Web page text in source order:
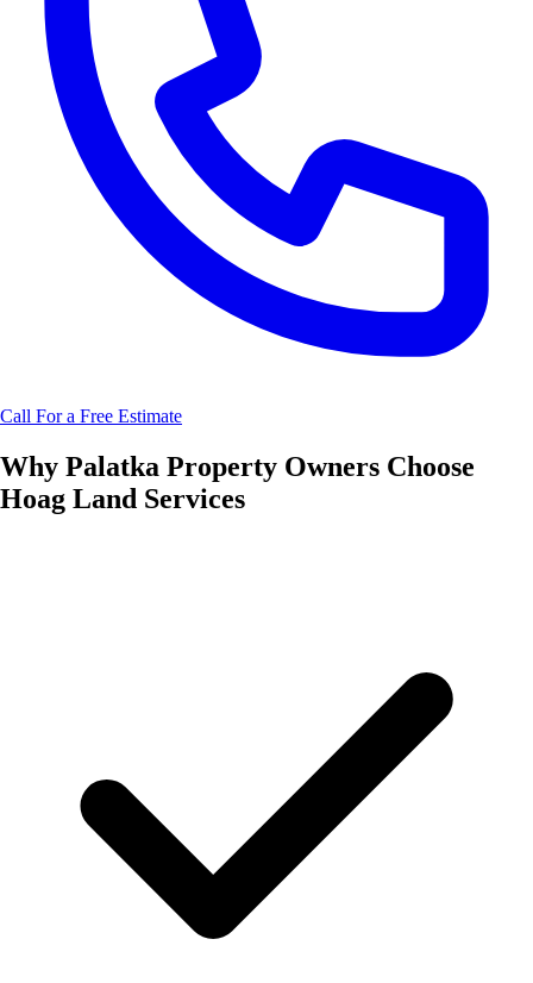
Call For a Free Estimate
Why Palatka Property Owners Choose
Hoag Land Services